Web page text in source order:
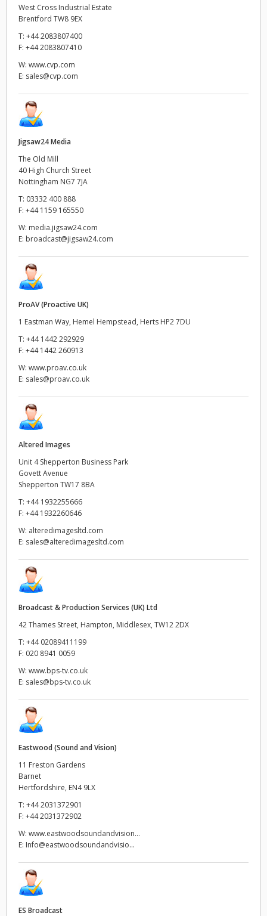
West Cross Industrial Estate
Brentford TW8 9EX
T: +44 2083807400
F: +44 2083807410
W: www.cvp.com
E: sales@cvp.com
Jigsaw24 Media
The Old Mill
40 High Church Street
Nottingham NG7 7JA
T: 03332 400 888
F: +44 1159 165550
W: media.jigsaw24.com
E: broadcast@jigsaw24.com
ProAV (Proactive UK)
1 Eastman Way, Hemel Hempstead, Herts HP2 7DU
T: +44 1442 292929
F: +44 1442 260913
W: www.proav.co.uk
E: sales@proav.co.uk
Altered Images
Unit 4 Shepperton Business Park
Govett Avenue
Shepperton TW17 8BA
T: +44 1932255666
F: +44 1932260646
W: alteredimagesltd.com
E: sales@alteredimagesltd.com
Broadcast & Production Services (UK) Ltd
42 Thames Street, Hampton, Middlesex, TW12 2DX
T: +44 02089411199
F: 020 8941 0059
W: www.bps-tv.co.uk
E: sales@bps-tv.co.uk
Eastwood (Sound and Vision)
11 Freston Gardens
Barnet
Hertfordshire, EN4 9LX
T: +44 2031372901
F: +44 2031372902
W: www.eastwoodsoundandvision...
E: Info@eastwoodsoundandvisio...
ES Broadcast